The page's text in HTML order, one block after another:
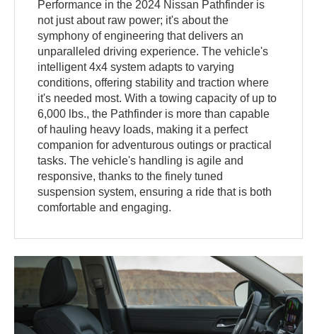
Performance in the 2024 Nissan Pathfinder is
not just about raw power; it's about the
symphony of engineering that delivers an
unparalleled driving experience. The vehicle's
intelligent 4x4 system adapts to varying
conditions, offering stability and traction where
it's needed most. With a towing capacity of up to
6,000 lbs., the Pathfinder is more than capable
of hauling heavy loads, making it a perfect
companion for adventurous outings or practical
tasks. The vehicle's handling is agile and
responsive, thanks to the finely tuned
suspension system, ensuring a ride that is both
comfortable and engaging.